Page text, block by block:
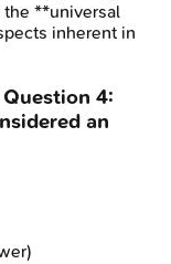
**universal
inherent in
Question 4:
an